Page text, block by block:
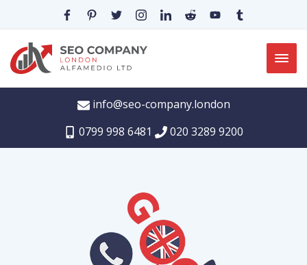
info@seo-company.london
0799 998 6481
020 3289 9200